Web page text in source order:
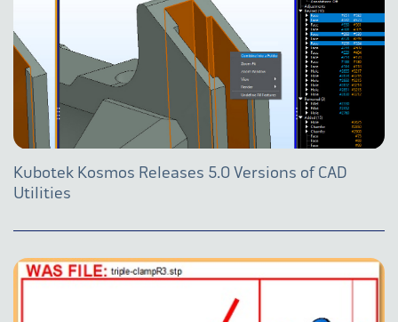
Kubotek Kosmos Releases 5.0 Versions of CAD
Utilities